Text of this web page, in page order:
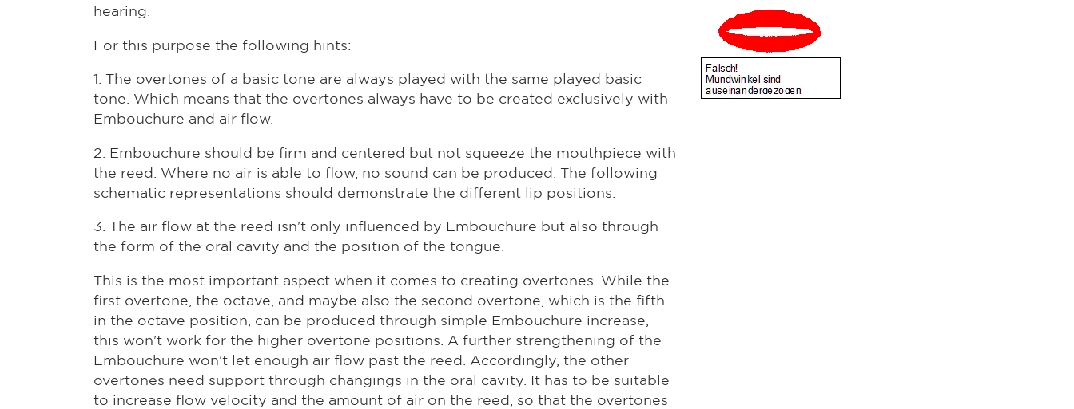
hearing.
For this purpose the following hints:
1. The overtones of a basic tone are always played with the same played basic
tone. Which means that the overtones always have to be created exclusively with
Embouchure and air flow.
2. Embouchure should be firm and centered but not squeeze the mouthpiece with
the reed. Where no air is able to flow, no sound can be produced. The following
schematic representations should demonstrate the different lip positions:
3. The air flow at the reed isn't only influenced by Embouchure but also through
the form of the oral cavity and the position of the tongue.
This is the most important aspect when it comes to creating overtones. While the
first overtone, the octave, and maybe also the second overtone, which is the fifth
in the octave position, can be produced through simple Embouchure increase,
this won't work for the higher overtone positions. A further strengthening of the
Embouchure won't let enough air flow past the reed. Accordingly, the other
overtones need support through changings in the oral cavity. It has to be suitable
to increase flow velocity and the amount of air on the reed, so that the overtones